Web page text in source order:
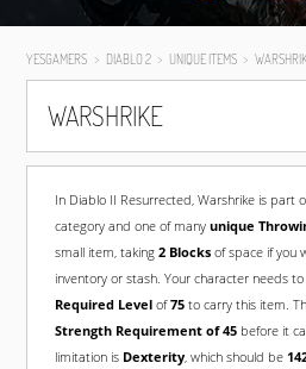
YESGAMERS DIABLO 2 UNIQUE ITEMS
WARSHRIKE
In Diablo II Resurrected, Warshrike is part
category and one of many unique
small item, taking 2 Blocksof space if you
inventory or stash. Your character needs
Required Levelof75to carry this item.
Strength Requirement of 45before it
limitation is Dexterity, which should be